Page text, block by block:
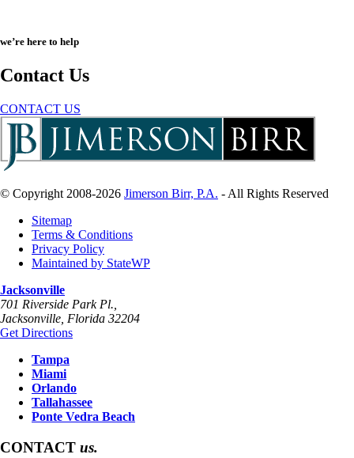
we’re here to help
Contact Us
CONTACT US
© Copyright 2008-2026 Jimerson Birr, P.A. - All Rights Reserved
Sitemap
Terms & Conditions
Privacy Policy
Maintained by StateWP
Jacksonville
701 Riverside Park Pl.,
Jacksonville Florida 32204
Get Directions
Tampa
Miami
Orlando
Tallahassee
Ponte Vedra Beach
CONTACT us.